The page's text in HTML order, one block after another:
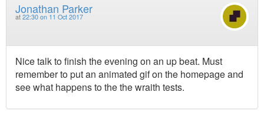
Jonathan Parker
at 22:30 on 11 Oct 2017
Nice talk to finish the evening on an up beat. Must
remember to put an animated gif on the homepage and
see what happens to the the wraith tests.